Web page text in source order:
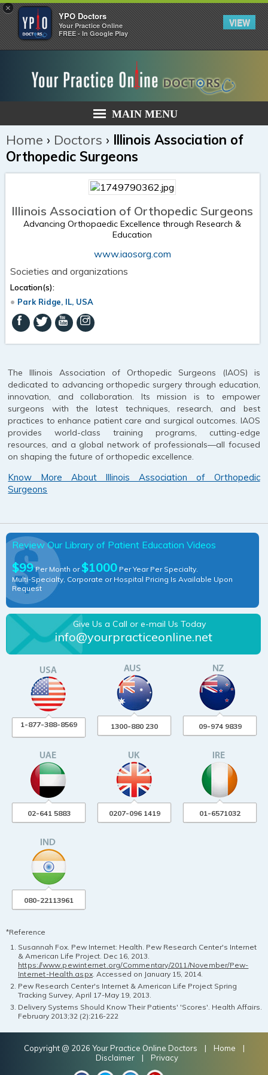
×
YPO Doctors
Your Practice Online
FREE - In Google Play
VIEW
MAIN MENU
Home › Doctors › Illinois Association of
Orthopedic Surgeons
Illinois Association of Orthopedic Surgeons
Advancing Orthopaedic Excellence through Research &
Education
www.iaosorg.com
Societies and organizations
Location(s):
Park Ridge, IL, USA
The Illinois Association of Orthopedic Surgeons (IAOS) is
dedicated to advancing orthopedic surgery through education,
innovation, and collaboration. Its mission is to empower
surgeons with the latest techniques, research, and best
practices to enhance patient care and surgical outcomes. IAOS
provides world-class training programs, cutting-edge
resources, and a global network of professionals—all focused
on shaping the future of orthopedic excellence.
Know More About Illinois Association of Orthopedic
Surgeons
Review Our Library of Patient Education Videos
$99Per Month or $1000 Per Year Per Specialty.
Multi-Specialty, Corporate or Hospital Pricing Is Available Upon
Request
Give Us a Call or e-mail Us Today
info@yourpracticeonline.net
1-877-388-8569 1300-880 230 09-974 9839
02-641 5883 0207-096 1419 01-6571032
080-22113961
*Reference
Susannah Fox. Pew Internet: Health. Pew Research Center's Internet
& American Life Project. Dec 16, 2013.
https://www.pewinternet.org/Commentary/2011/November/Pew-
Internet-Health.aspx . Accessed on January 15, 2014.
Pew Research Center's Internet & American Life Project Spring
Tracking Survey, April 17-May 19, 2013.
Delivery Systems Should Know Their Patients' 'Scores'. Health Affairs.
February 2013;32 (2):216-222
Copyright @ 2026 Your Practice Online Doctors | Home
|
Disclaimer| Privacy